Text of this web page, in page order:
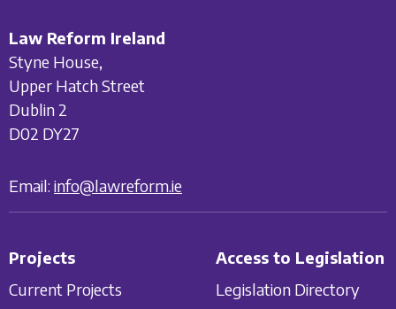
Law Reform Ireland
Styne House,
Upper Hatch Street
Dublin 2
D02 DY27
Email: info@lawreform.ie
Projects
Current Projects
Access to Legislation
Legislation Directory